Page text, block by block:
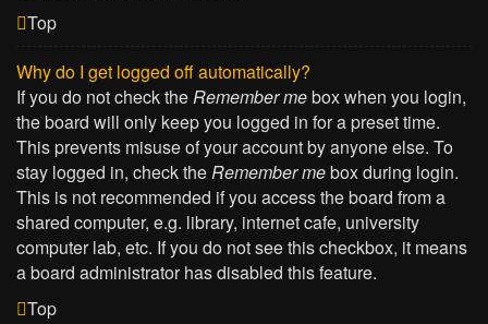
Top
Why do I get logged off automatically?
If you do not check theRemember mebox when you login,
the board will only keep you logged in for a preset time.
This prevents misuse of your account by anyone else. To
stay logged in, check theRemember mebox during login.
This is not recommended if you access the board from a
shared computer, e.g. library, internet cafe, university
computer lab, etc. If you do not see this checkbox, it means
a board administrator has disabled this feature.
Top